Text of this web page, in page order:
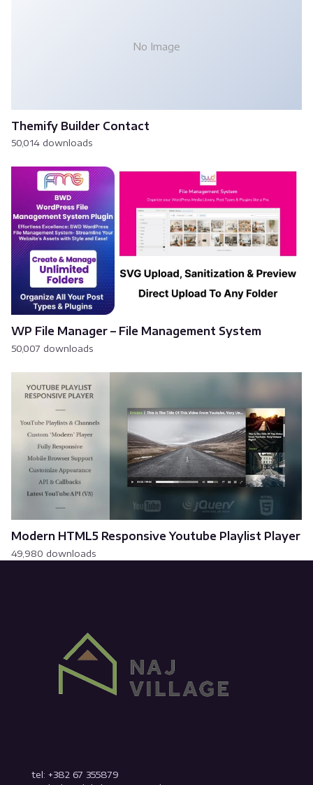
No Image
Themify Builder Contact
50,014 downloads
WP File Manager – File Management System
50,007 downloads
Modern HTML5 Responsive Youtube Playlist Player
49,980 downloads
tel: +382 67 355879